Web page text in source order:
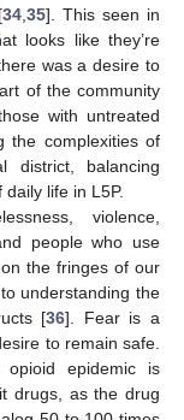
34 ,35]. This seen in
looks like they’re
was a desire to
of the community
with untreated
the complexities of
district, balancing
life in L5P.
violence,
people who use
the fringes of our
understanding the
[36]. Fear is a
to remain safe.
epidemic is
drugs, as the drug